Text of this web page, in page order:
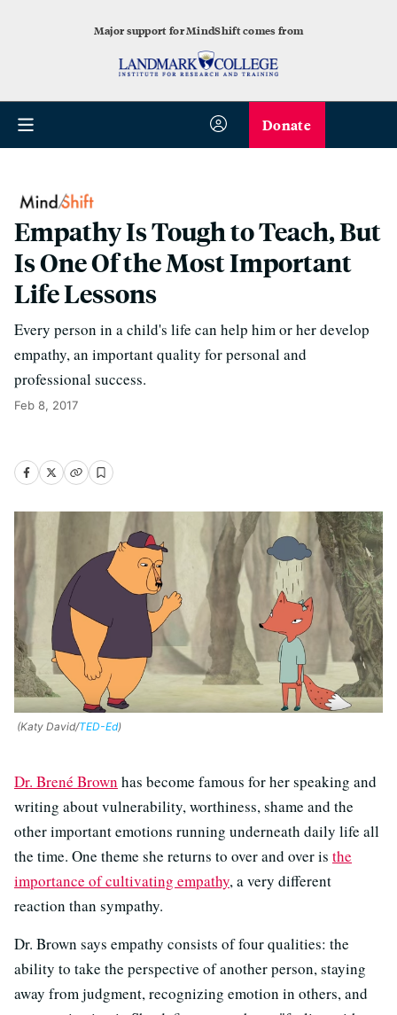
Major support for MindShift comes from
Donate
Empathy Is Tough to Teach, But
Is One Of the Most Important
Life Lessons
Every person in a child's life can help him or her develop
empathy, an important quality for personal and
professional success.
Feb 8, 2017
(Katy David/TED-Ed)
Dr. Brené Brown has become famous for her speaking and
writing about vulnerability, worthiness, shame and the
other important emotions running underneath daily life all
the time. One theme she returns to over and over is the
importance of cultivating empathy, a very different
reaction than sympathy.
Dr. Brown says empathy consists of four qualities: the
ability to take the perspective of another person, staying
away from judgment, recognizing emotion in others, and